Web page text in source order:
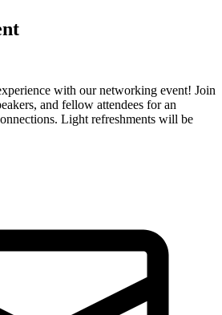
with our networking event! Join
and fellow attendees for an
Light refreshments will be